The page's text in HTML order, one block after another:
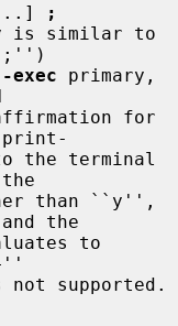
...]
;
is similar to
-exec primary,
print-
the
to